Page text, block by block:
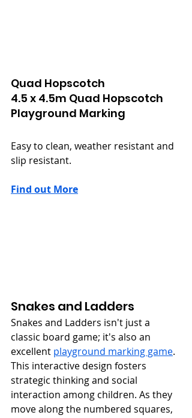
Quad Hopscotch
4.5 x 4.5m Quad Hopscotch
Playground Marking
Easy to clean, weather resistant and
slip resistant.
Find out More
Snakes and Ladders
Snakes and Ladders isn't just a
classic board game; it's also an
excellent playground marking game.
This interactive design fosters
strategic thinking and social
interaction among children. As they
move along the numbered squares,